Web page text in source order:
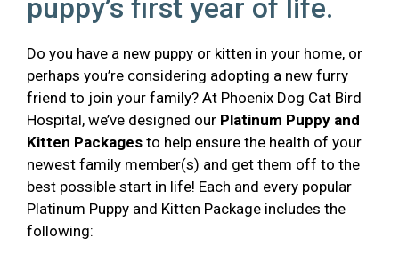
puppy’s first year of life.
Do you have a new puppy or kitten in your home, or
perhaps you’re considering adopting a new furry
friend to join your family? At Phoenix Dog Cat Bird
Hospital, we’ve designed our Platinum Puppy and
Kitten Packages to help ensure the health of your
newest family member(s) and get them off to the
best possible start in life! Each and every popular
Platinum Puppy and Kitten Package includes the
following: